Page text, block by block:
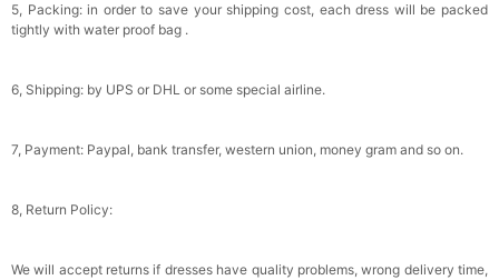
5, Packing: in order to save your shipping cost, each dress will be packed
tightly with water proof bag .
6, Shipping: by UPS or DHL or some special airline.
7, Payment: Paypal, bank transfer, western union, money gram and so on.
8, Return Policy:
We will accept returns if dresses have quality problems, wrong delivery time,